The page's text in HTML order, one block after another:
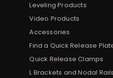
Leveling Products
Video Products
Accessories
Find a Quick Release
Quick Release Clamps
L Brackets and Nodal Rails